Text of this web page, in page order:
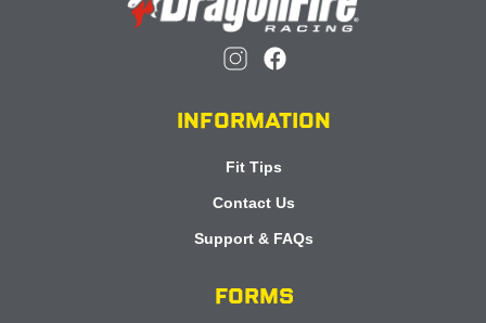
INFORMATION
Fit Tips
Contact Us
Support & FAQs
FORMS